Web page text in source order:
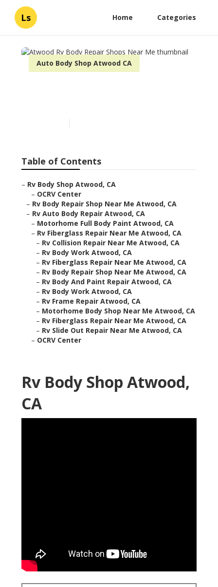
Ls Home Categories
Auto Body Shop Atwood CA
Table of Contents
– Rv Body Shop Atwood, CA
– OCRV Center
– Rv Body Repair Shop Near Me Atwood, CA
– Rv Auto Body Repair Atwood, CA
– Motorhome Full Body Paint Atwood, CA
– Rv Fiberglass Repair Near Me Atwood, CA
– Rv Collision Repair Near Me Atwood, CA
– Rv Body Work Atwood, CA
– Rv Fiberglass Repair Near Me Atwood, CA
– Rv Body Repair Shop Near Me Atwood, CA
– Rv Body And Paint Repair Atwood, CA
– Rv Body Work Atwood, CA
– Rv Frame Repair Atwood, CA
– Motorhome Body Shop Near Me Atwood, CA
– Rv Fiberglass Repair Near Me Atwood, CA
– Rv Slide Out Repair Near Me Atwood, CA
– OCRV Center
Rv Body Shop Atwood,
CA